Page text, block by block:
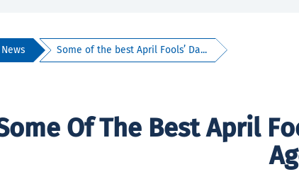
Some of the best April Fools’ Da...
Of The Best April